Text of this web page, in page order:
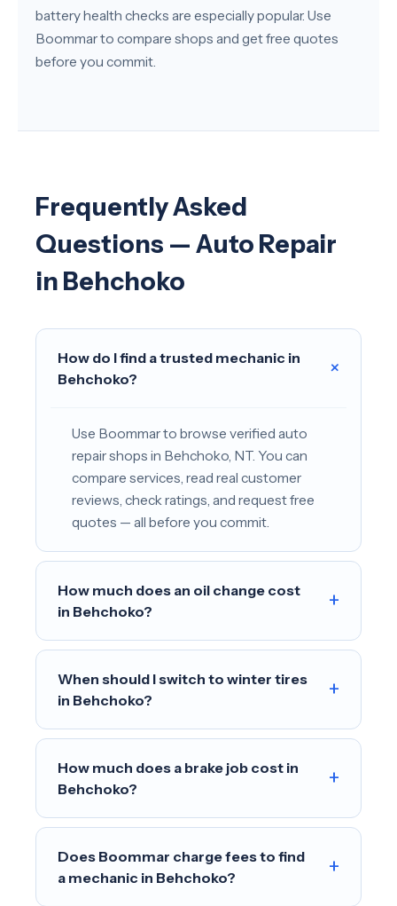
battery health checks are especially popular. Use
Boommar to compare shops and get free quotes
before you commit.
Frequently Asked
Questions — Auto Repair
in Behchoko
How do I find a trusted mechanic in
Behchoko?
+
Use Boommar to browse verified auto
repair shops in Behchoko, NT. You can
compare services, read real customer
reviews, check ratings, and request free
quotes — all before you commit.
How much does an oil change cost
in Behchoko?
+
When should I switch to winter tires
in Behchoko?
+
How much does a brake job cost in
Behchoko?
+
Does Boommar charge fees to find
a mechanic in Behchoko?
+